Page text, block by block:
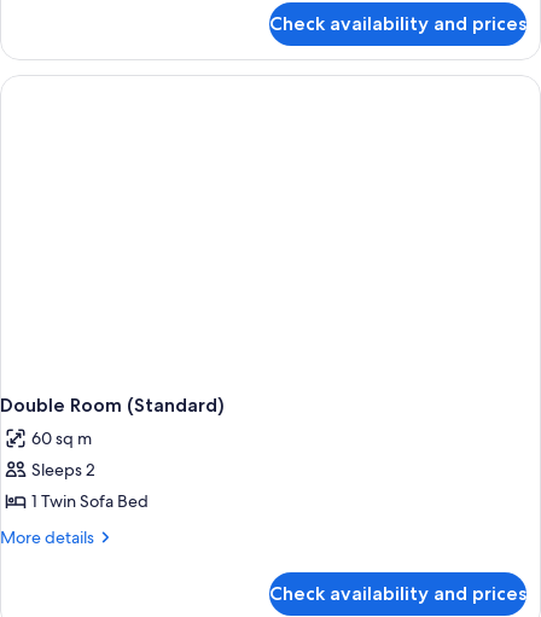
Room
(Standard)
Check availability and prices
Double Room (Standard)
60 sq m
Sleeps 2
1 Twin Sofa Bed
More details
More
Check availability and prices